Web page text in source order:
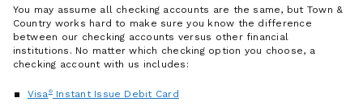
You may assume all checking accounts are the same, but Town &
Country works hard to make sure you know the difference
between our checking accounts versus other financial
institutions. No matter which checking option you choose, a
checking account with us includes:
Visa®Instant Issue Debit Card